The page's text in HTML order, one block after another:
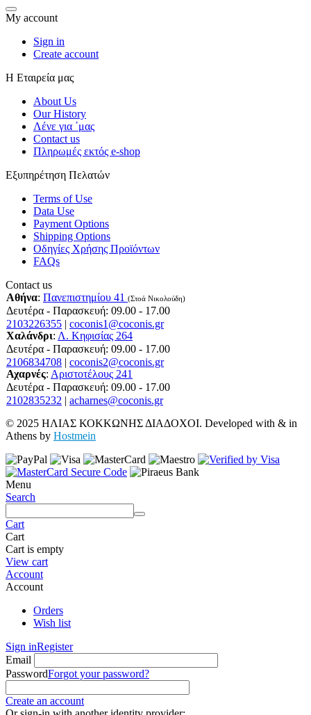
My account
Sign in
Create account
Η Εταιρεία μας
About Us
Our History
Λένε για ΄μας
Contact us
Πληρωμές εκτός e-shop
Εξυπηρέτηση Πελατών
Terms of Use
Data Use
Payment Options
Shipping Options
Οδηγίες Χρήσης Προϊόντων
FAQs
Contact us
Αθήνα: Πανεπιστημίου 41 (Στοά Νικολούδη)
Δευτέρα - Παρασκευή: 09.00 - 17.00
2103226355 | coconis1@coconis.gr
Χαλάνδρι: Λ. Κηφισίας 264
Δευτέρα - Παρασκευή: 09.00 - 17.00
2106834708 | coconis2@coconis.gr
Αχαρνές: Αριστοτέλους 241
Δευτέρα - Παρασκευή: 09.00 - 17.00
2102835232 | acharnes@coconis.gr
© 2025 ΗΛΙΑΣ ΚΟΚΚΩΝΗΣ ΔΙΑΔΟΧΟΙ. Developed with & in
Athens by Hostmein
Menu
Search
Cart
Cart
Cart is empty
View cart
Account
Account
Orders
Wish list
Sign inRegister
Email
PasswordForgot your password?
Create an account